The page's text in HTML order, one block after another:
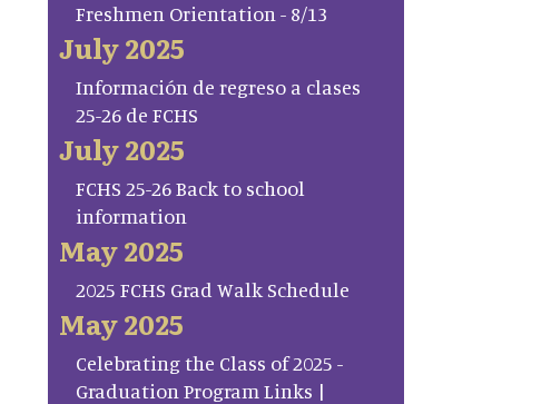
Freshmen Orientation - 8/13
July 2025
Información de regreso a clases
25-26 de FCHS
July 2025
FCHS 25-26 Back to school
information
May 2025
2025 FCHS Grad Walk Schedule
May 2025
Celebrating the Class of 2025 -
Graduation Program Links |